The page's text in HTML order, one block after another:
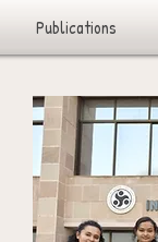
Publications